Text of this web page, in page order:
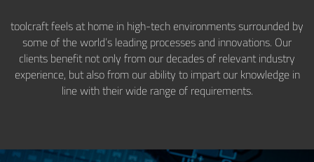
toolcraft feels at home in high-tech environments surrounded by
some of the world’s leading processes and innovations. Our
clients benefit not only from our decades of relevant industry
experience, but also from our ability to impart our knowledge in
line with their wide range of requirements.